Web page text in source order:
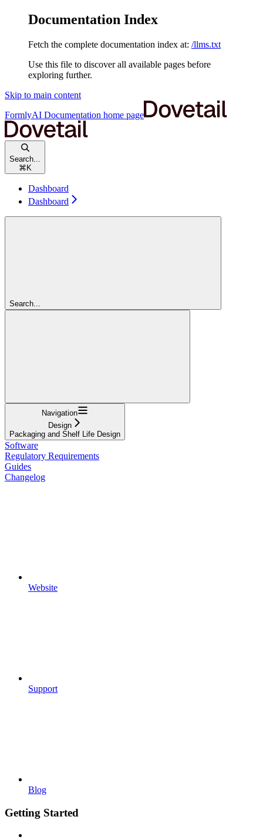
Documentation Index
Fetch the complete documentation index at: /llms.txt
Use this file to discover all available pages before
exploring further.
Skip to main content
FormlyAI Documentation home page
Search...
⌘ K
Dashboard
Dashboard
Search...
Navigation
Design
Packaging and Shelf Life Design
Software
Regulatory Requirements
Guides
Changelog
Website
Support
Blog
Getting Started